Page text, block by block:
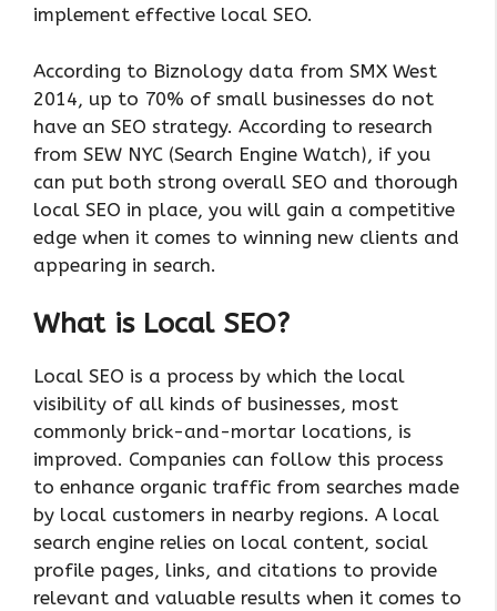
implement effective local SEO.
According to Biznology data from SMX West
2014, up to 70% of small businesses do not
have an SEO strategy. According to research
from SEW NYC (Search Engine Watch), if you
can put both strong overall SEO and thorough
local SEO in place, you will gain a competitive
edge when it comes to winning new clients and
appearing in search.
What is Local SEO?
Local SEO is a process by which the local
visibility of all kinds of businesses, most
commonly brick-and-mortar locations, is
improved. Companies can follow this process
to enhance organic traffic from searches made
by local customers in nearby regions. A local
search engine relies on local content, social
profile pages, links, and citations to provide
relevant and valuable results when it comes to